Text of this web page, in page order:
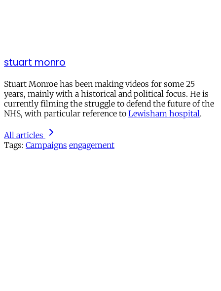
stuart monro
Stuart Monroe has been making videos for some 25
years, mainly with a historical and political focus. He is
currently filming the struggle to defend the future of the
NHS, with particular reference to Lewisham hospital.
All articles
Tags: Campaigns engagement